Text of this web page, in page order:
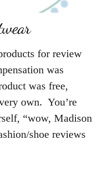
for review
was
was free,
own. You’re
“wow, Madison
shoe reviews